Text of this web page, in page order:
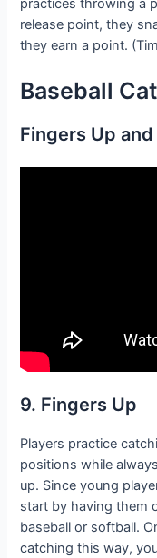
practices throwing a
release point, they
they earn a point.
Baseball
Fingers Up
9. Fingers Up
Players practice
positions while
up. Since young
start by having them
baseball or softball.
catching this way,